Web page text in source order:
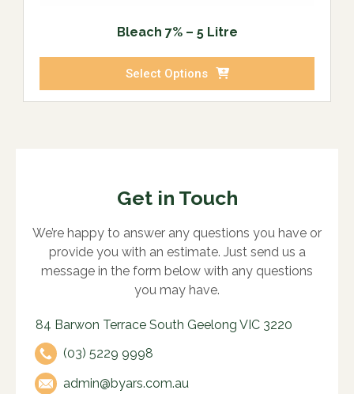
Bleach 7% – 5 Litre
Select Options
Get in Touch
We’re happy to answer any questions you have or
provide you with an estimate. Just send us a
message in the form below with any questions
you may have.
84 Barwon Terrace South Geelong VIC 3220
(03) 5229 9998
admin@byars.com.au